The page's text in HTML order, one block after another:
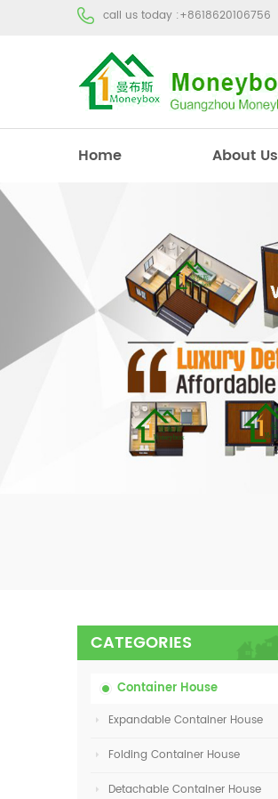
call us today :+8618620106756
Home About Us
CATEGORIES
Container House
Expandable Container House
Folding Container House
Detachable Container House